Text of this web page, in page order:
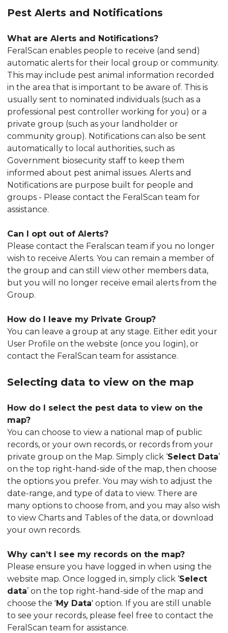
Pest Alerts and Notifications
What are Alerts and Notifications?
FeralScan enables people to receive (and send)
automatic alerts for their local group or community.
This may include pest animal information recorded
in the area that is important to be aware of. This is
usually sent to nominated individuals (such as a
professional pest controller working for you) or a
private group (such as your landholder or
community group). Notifications can also be sent
automatically to local authorities, such as
Government biosecurity staff to keep them
informed about pest animal issues. Alerts and
Notifications are purpose built for people and
groups - Please contact the FeralScan team for
assistance.
Can I opt out of Alerts?
Please contact the Feralscan team if you no longer
wish to receive Alerts. You can remain a member of
the group and can still view other members data,
but you will no longer receive email alerts from the
Group.
How do I leave my Private Group?
You can leave a group at any stage. Either edit your
User Profile on the website (once you login), or
contact the FeralScan team for assistance.
Selecting data to view on the map
How do I select the pest data to view on the
map?
You can choose to view a national map of public
records, or your own records, or records from your
private group on the Map. Simply click ‘Select Data’
on the top right-hand-side of the map, then choose
the options you prefer. You may wish to adjust the
date-range, and type of data to view. There are
many options to choose from, and you may also wish
to view Charts and Tables of the data, or download
your own records.
Why can’t I see my records on the map?
Please ensure you have logged in when using the
website map. Once logged in, simply click ‘Select
data’ on the top right-hand-side of the map and
choose the 'My Data' option. If you are still unable
to see your records, please feel free to contact the
FeralScan team for assistance.